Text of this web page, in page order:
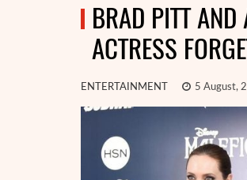
BRAD PITT
ACTRESS
ENTERTAINMENT 5 August,